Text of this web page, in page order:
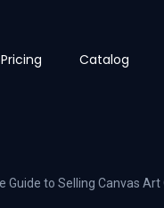
Pricing Catalog
Guide to Selling Canvas Art